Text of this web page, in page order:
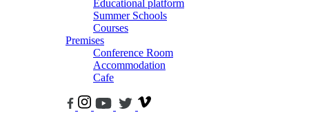
Educational platform
Summer Schools
Courses
Premises
Conference Room
Accommodation
Cafe